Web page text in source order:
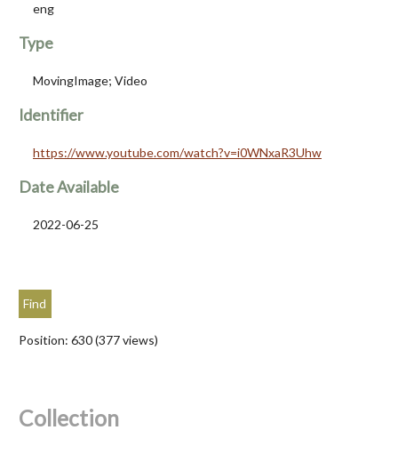
eng
Type
MovingImage; Video
Identifier
https://www.youtube.com/watch?v=i0WNxaR3Uhw
Date Available
2022-06-25
Position: 630(377views)
Collection